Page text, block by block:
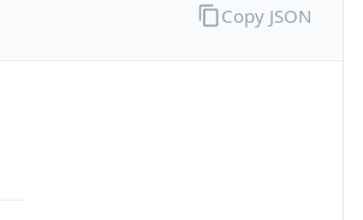
Copy JSON